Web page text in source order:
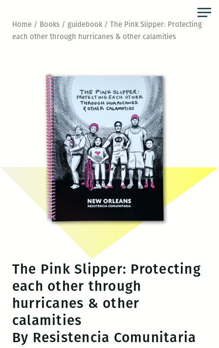
Home/ Books/ guidebook/ The Pink Slipper: Protecting
each other through hurricanes & other calamities
The Pink Slipper: Protecting
each other through
hurricanes & other
calamities
By Resistencia Comunitaria